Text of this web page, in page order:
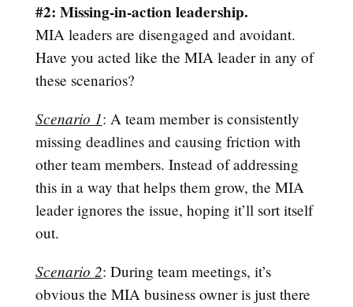
#2: Missing-in-action leadership.
MIA leaders are disengaged and avoidant.
Have you acted like the MIA leader in any of
these scenarios?
Scenario 1: A team member is consistently
missing deadlines and causing friction with
other team members. Instead of addressing
this in a way that helps them grow, the MIA
leader ignores the issue, hoping it’ll sort itself
out.
Scenario 2: During team meetings, it’s
obvious the MIA business owner is just there